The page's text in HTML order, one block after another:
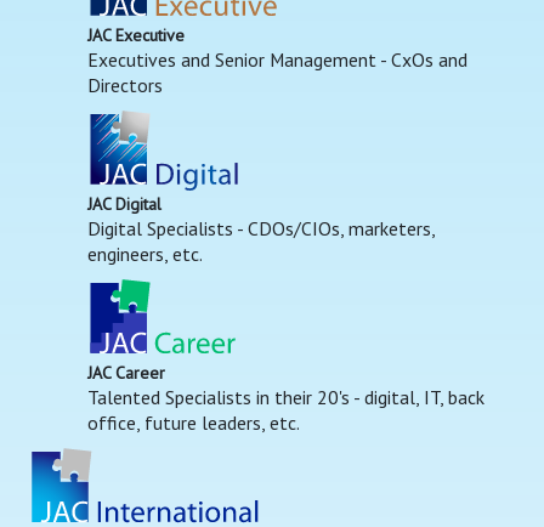
JAC Executive
Executives and Senior Management - CxOs and
Directors
JAC Digital
Digital Specialists - CDOs/CIOs, marketers,
engineers, etc.
JAC Career
Talented Specialists in their 20's - digital, IT, back
office, future leaders, etc.